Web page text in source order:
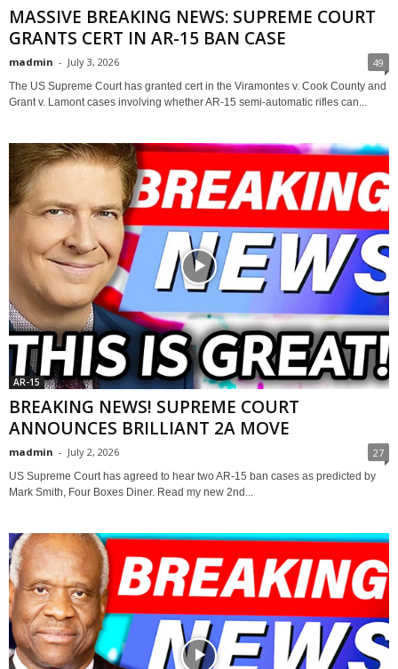
MASSIVE BREAKING NEWS: SUPREME COURT
GRANTS CERT IN AR-15 BAN CASE
madmin - July 3, 2026 49
The US Supreme Court has granted cert in the Viramontes v. Cook County and
Grant v. Lamont cases involving whether AR-15 semi-automatic rifles can...
AR-15
BREAKING NEWS! SUPREME COURT
ANNOUNCES BRILLIANT 2A MOVE
madmin - July 2, 2026 27
US Supreme Court has agreed to hear two AR-15 ban cases as predicted by
Mark Smith, Four Boxes Diner. Read my new 2nd...